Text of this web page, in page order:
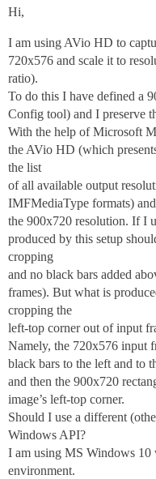
Hi,
I am using AVio HD to
720x576 and scale it to
ratio).
To do this I have defined a
Config tool) and I preserve
With the help of Microsoft
the AVio HD (which
the list
of all available output
IMFMediaType formats)
the 900x720 resolution. If I
produced by this setup
cropping
and no black bars added
frames). But what is
cropping the
left-top corner out of input
Namely, the 720x576 input
black bars to the left and to
and then the 900x720
image’s left-top corner.
Should I use a different
Windows API?
I am using MS Windows 10
environment.